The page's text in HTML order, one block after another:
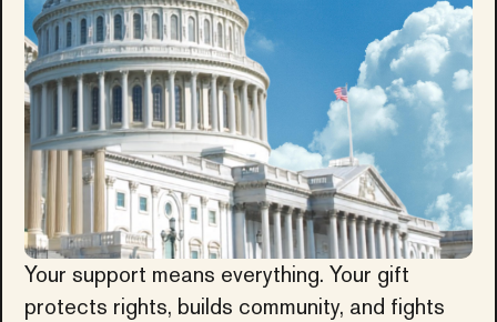
Your support means everything. Your gift
protects rights, builds community, and fights